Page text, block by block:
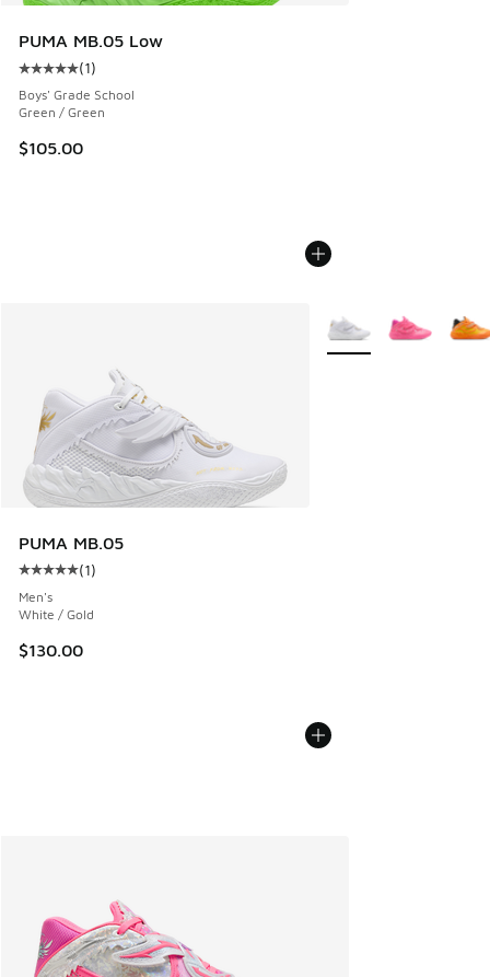
PUMA MB.05 Low
Average customer rating - [5 out of 5 stars], 1 reviews
(1)
Boys' Grade School
Green / Green
$105.00
PUMA MB.05
Average customer rating - [5 out of 5 stars], 1 reviews
(1)
Men's
White / Gold
$130.00
More Colors Available